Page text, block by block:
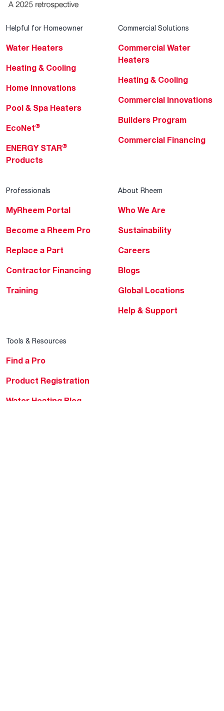
Helpful for Homeowner
Water Heaters
Heating & Cooling
Home Innovations
Pool & Spa Heaters
EcoNet®
ENERGY STAR®
Products
Commercial Solutions
Commercial Water
Heaters
Heating & Cooling
Commercial Innovations
Builders Program
Commercial Financing
Professionals
MyRheem Portal
Become a Rheem Pro
Replace a Part
Contractor Financing
Training
About Rheem
Who We Are
Sustainability
Careers
Blogs
Global Locations
Help & Support
Tools & Resources
Find a Pro
Product Registration
Water Heating Blog